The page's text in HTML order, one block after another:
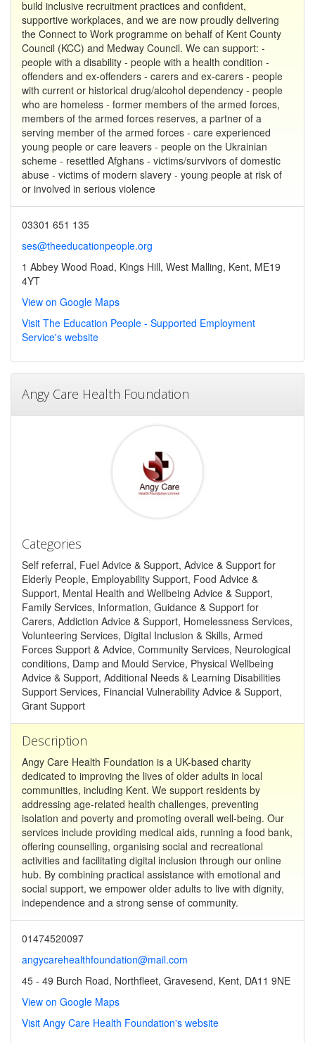
build inclusive recruitment practices and confident,
supportive workplaces, and we are now proudly delivering
the Connect to Work programme on behalf of Kent County
Council (KCC) and Medway Council. We can support: -
people with a disability - people with a health condition -
offenders and ex-offenders - carers and ex-carers - people
with current or historical drug/alcohol dependency - people
who are homeless - former members of the armed forces,
members of the armed forces reserves, a partner of a
serving member of the armed forces - care experienced
young people or care leavers - people on the Ukrainian
scheme - resettled Afghans - victims/survivors of domestic
abuse - victims of modern slavery - young people at risk of
or involved in serious violence
03301 651 135
ses@theeducationpeople.org
1 Abbey Wood Road, Kings Hill, West Malling, Kent, ME19
4YT
View on Google Maps
Visit The Education People - Supported Employment
Service's website
Angy Care Health Foundation
Categories
Self referral, Fuel Advice & Support, Advice & Support for
Elderly People, Employability Support, Food Advice &
Support, Mental Health and Wellbeing Advice & Support,
Family Services, Information, Guidance & Support for
Carers, Addiction Advice & Support, Homelessness Services,
Volunteering Services, Digital Inclusion & Skills, Armed
Forces Support & Advice, Community Services, Neurological
conditions, Damp and Mould Service, Physical Wellbeing
Advice & Support, Additional Needs & Learning Disabilities
Support Services, Financial Vulnerability Advice & Support,
Grant Support
Description
Angy Care Health Foundation is a UK-based charity
dedicated to improving the lives of older adults in local
communities, including Kent. We support residents by
addressing age-related health challenges, preventing
isolation and poverty and promoting overall well-being. Our
services include providing medical aids, running a food bank,
offering counselling, organising social and recreational
activities and facilitating digital inclusion through our online
hub. By combining practical assistance with emotional and
social support, we empower older adults to live with dignity,
independence and a strong sense of community.
01474520097
angycarehealthfoundation@mail.com
45 - 49 Burch Road, Northfleet, Gravesend, Kent, DA11 9NE
View on Google Maps
Visit Angy Care Health Foundation's website